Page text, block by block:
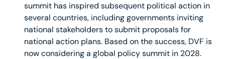
summit has inspired subsequent political action in
several countries, including governments inviting
national stakeholders to submit proposals for
national action plans. Based on the success, DVF is
now considering a global policy summit in 2028.